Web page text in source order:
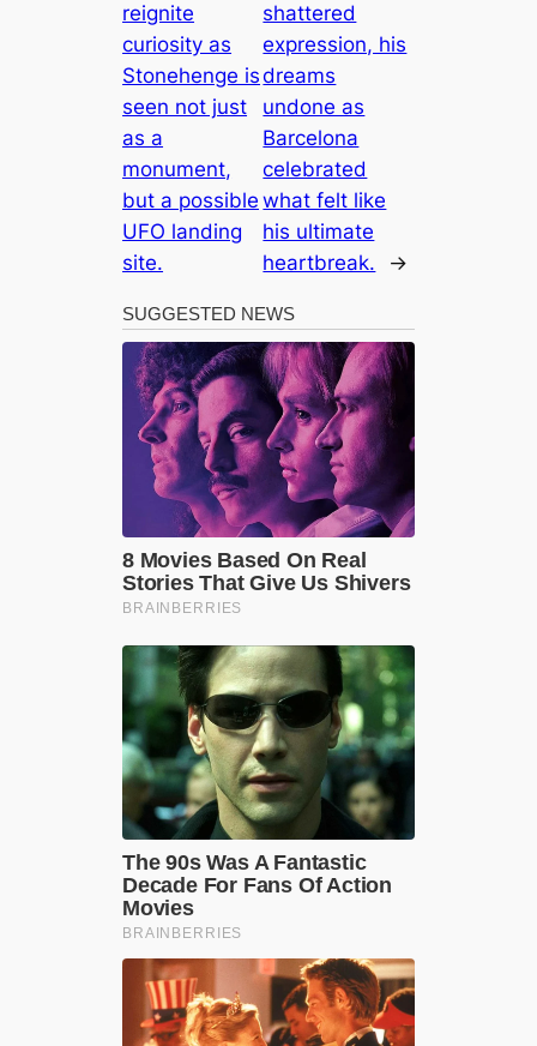
reignite
curiosity as
Stonehenge is
seen not just
as a
monument,
but a possible
UFO landing
site.
shattered
expression, his
dreams
undone as
Barcelona
celebrated
what felt like
his ultimate
heartbreak.
→